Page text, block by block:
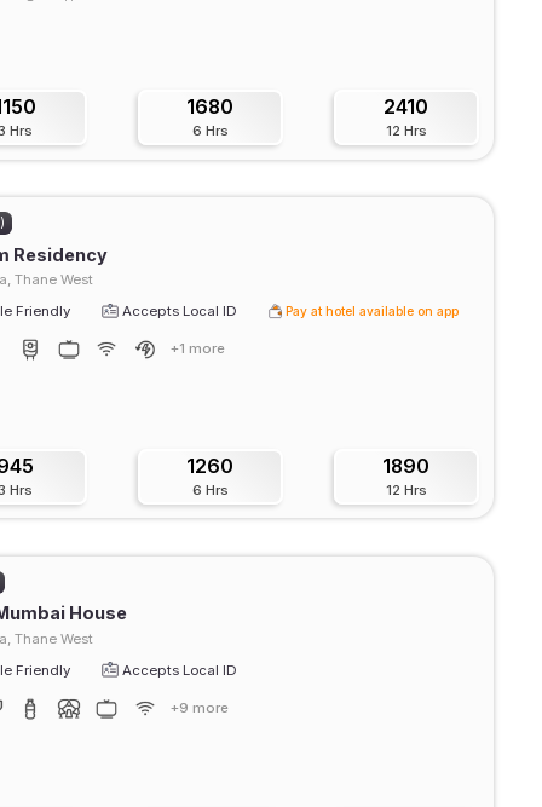
Hrs
1680
6 Hrs
2410
12 Hrs
Residency
Thane West
Friendly
Accepts Local ID Pay at hotel available on app
+1 more
Hrs
1260
6 Hrs
1890
12 Hrs
House
Thane West
Friendly
Accepts Local ID
+9 more